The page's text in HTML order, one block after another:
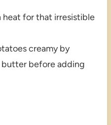
heat for that irresistible
creamy by
before adding